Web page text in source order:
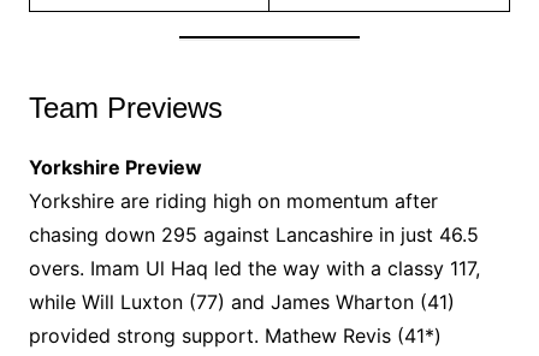
Team Previews
Yorkshire Preview
Yorkshire are riding high on momentum after
chasing down 295 against Lancashire in just 46.5
overs. Imam Ul Haq led the way with a classy 117,
while Will Luxton (77) and James Wharton (41)
provided strong support. Mathew Revis (41*)